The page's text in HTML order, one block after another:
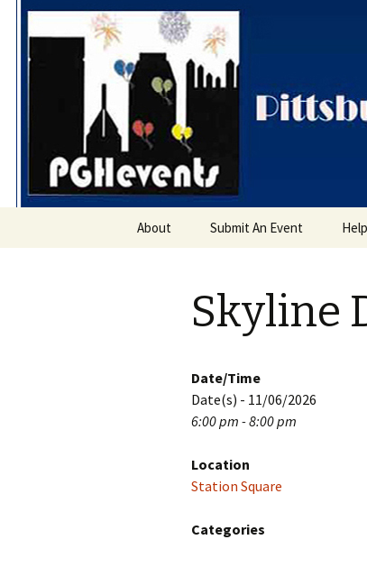
PGH
About Submit An Event
Skyline
Date/Time
Date(s) - 11/06/2026
6:00 pm - 8:00 pm
Location
Station Square
Categories